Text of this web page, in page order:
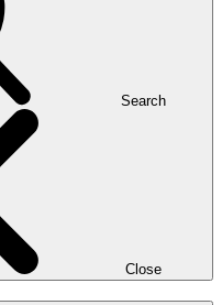
Search
Close